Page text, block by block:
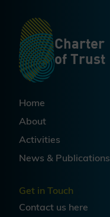
Charter
of Trust
Home
About
Activities
News & Publications
Get in Touch
Contact us here